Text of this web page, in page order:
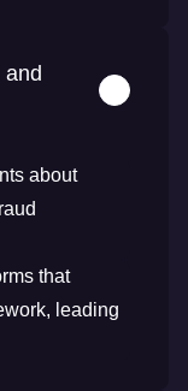
about
that
leading